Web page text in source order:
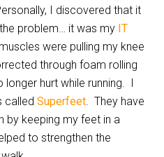
I discovered that it
problem… it was my IT
were pulling my knee
through foam rolling
longer hurt while running. I
calledSuperfeet. They have
by keeping my feet in a
to strengthen the